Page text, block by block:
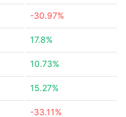
-30.97%
17.8%
10.73%
15.27%
-33.11%